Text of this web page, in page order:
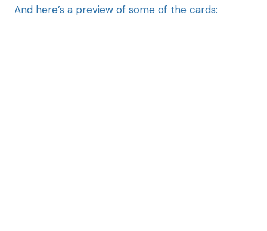
And here’s a preview of some of the cards: